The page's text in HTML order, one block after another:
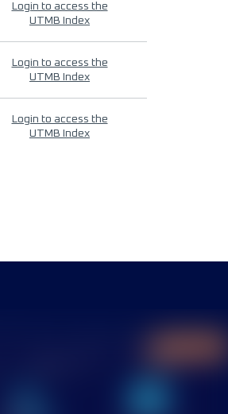
Login to access the
UTMB Index
Login to access the
UTMB Index
Login to access the
UTMB Index